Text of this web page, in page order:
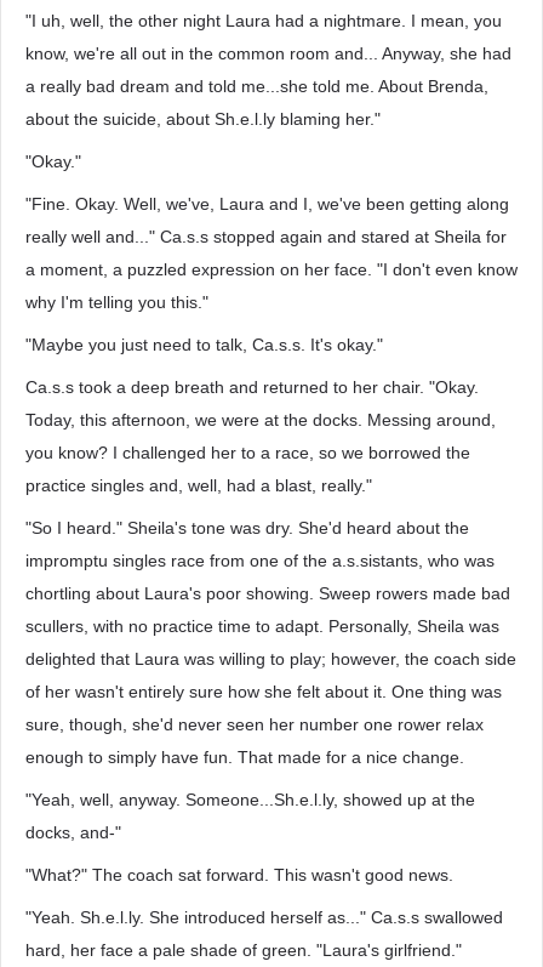
"I uh, well, the other night Laura had a nightmare. I mean, you
know, we're all out in the common room and... Anyway, she had
a really bad dream and told me...she told me. About Brenda,
about the suicide, about Sh.e.l.ly blaming her."
"Okay."
"Fine. Okay. Well, we've, Laura and I, we've been getting along
really well and..." Ca.s.s stopped again and stared at Sheila for
a moment, a puzzled expression on her face. "I don't even know
why I'm telling you this."
"Maybe you just need to talk, Ca.s.s. It's okay."
Ca.s.s took a deep breath and returned to her chair. "Okay.
Today, this afternoon, we were at the docks. Messing around,
you know? I challenged her to a race, so we borrowed the
practice singles and, well, had a blast, really."
"So I heard." Sheila's tone was dry. She'd heard about the
impromptu singles race from one of the a.s.sistants, who was
chortling about Laura's poor showing. Sweep rowers made bad
scullers, with no practice time to adapt. Personally, Sheila was
delighted that Laura was willing to play; however, the coach side
of her wasn't entirely sure how she felt about it. One thing was
sure, though, she'd never seen her number one rower relax
enough to simply have fun. That made for a nice change.
"Yeah, well, anyway. Someone...Sh.e.l.ly, showed up at the
docks, and-"
"What?" The coach sat forward. This wasn't good news.
"Yeah. Sh.e.l.ly. She introduced herself as..." Ca.s.s swallowed
hard, her face a pale shade of green. "Laura's girlfriend."